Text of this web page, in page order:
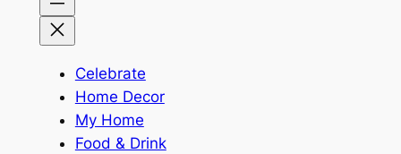
Celebrate
Home Decor
My Home
Food & Drink